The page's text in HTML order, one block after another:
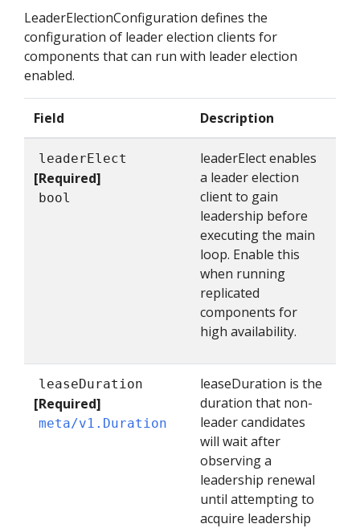
LeaderElectionConfiguration defines the
configuration of leader election clients for
components that can run with leader election
enabled.
Field Description
leaderElect
[Required]
bool
leaderElect enables
a leader election
client to gain
leadership before
executing the main
loop. Enable this
when running
replicated
components for
high availability.
leaseDuration
[Required]
meta/v1.Duration
leaseDuration is the
duration that non-
leader candidates
will wait after
observing a
leadership renewal
until attempting to
acquire leadership